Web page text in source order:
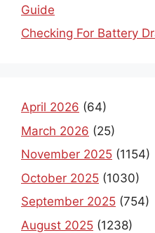
Guide
Checking For Battery
April 2026 (64)
March 2026 (25)
November 2025 (1154)
October 2025 (1030)
September 2025 (754)
August 2025 (1238)